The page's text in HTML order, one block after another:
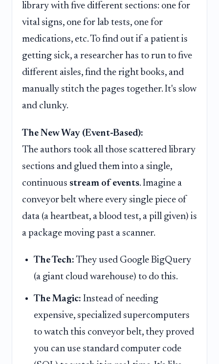
library with five different sections: one for
vital signs, one for lab tests, one for
medications, etc. To find out if a patient is
getting sick, a researcher has to run to five
different aisles, find the right books, and
manually stitch the pages together. It's slow
and clunky.
The New Way (Event-Based):
The authors took all those scattered library
sections and glued them into a single,
continuous stream of events. Imagine a
conveyor belt where every single piece of
data (a heartbeat, a blood test, a pill given) is
a package moving past a scanner.
The Tech: They used Google BigQuery
(a giant cloud warehouse) to do this.
The Magic: Instead of needing
expensive, specialized supercomputers
to watch this conveyor belt, they proved
you can use standard computer code